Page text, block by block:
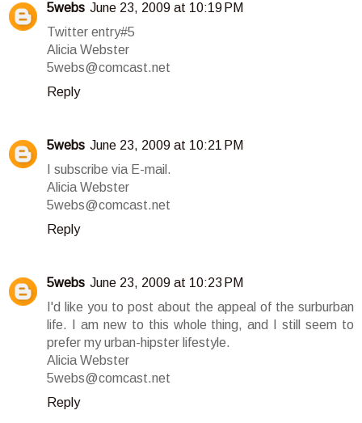
5webs June 23, 2009 at 10:19 PM
Twitter entry#5
Alicia Webster
5webs@comcast.net
Reply
5webs June 23, 2009 at 10:21 PM
I subscribe via E-mail.
Alicia Webster
5webs@comcast.net
Reply
5webs June 23, 2009 at 10:23 PM
I'd like you to post about the appeal of the surburban
life. I am new to this whole thing, and I still seem to
prefer my urban-hipster lifestyle.
Alicia Webster
5webs@comcast.net
Reply